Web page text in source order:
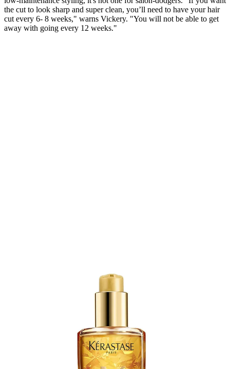
the cut to look sharp and super clean, you’ll need to have your hair
cut every 6- 8 weeks," warns Vickery. "You will not be able to get
away with going every 12 weeks."